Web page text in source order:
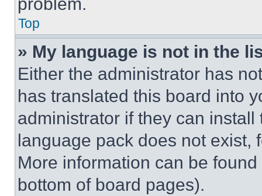
Top
» My language is not in the
Either the administrator has
has translated this board into
administrator if they can
language pack does not exist,
More information can be
bottom of board pages).